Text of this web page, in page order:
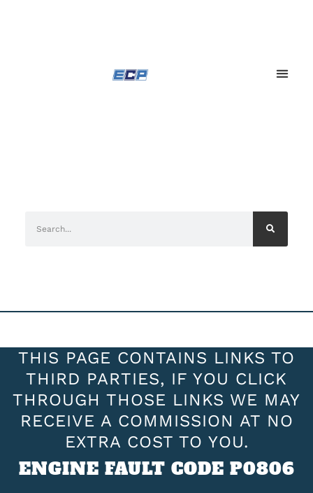
THIS PAGE CONTAINS LINKS TO
THIRD PARTIES, IF YOU CLICK
THROUGH THOSE LINKS WE MAY
RECEIVE A COMMISSION AT NO
EXTRA COST TO YOU.
ENGINE FAULT CODE P0806